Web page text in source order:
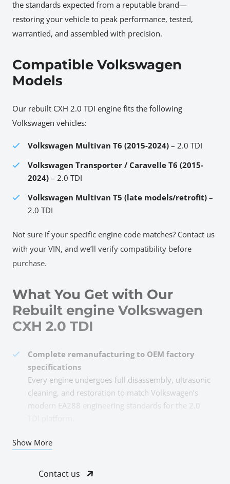
the standards expected from a reputable brand—
restoring your vehicle to peak performance, tested,
warrantied, and assembled with precision.
Compatible Volkswagen
Models
Our rebuilt CXH 2.0 TDI engine fits the following
Volkswagen vehicles:
Volkswagen Multivan T6 (2015-2024) – 2.0 TDI
Volkswagen Transporter / Caravelle T6 (2015-
2024) – 2.0 TDI
Volkswagen Multivan T5 (late models/retrofit) –
2.0 TDI
Not sure if your specific engine code matches? Contact us
with your VIN, and we’ll verify compatibility before
purchase.
What You Get with Our
Rebuilt engine Volkswagen
CXH 2.0 TDI
Complete remanufacturing to OEM factory
specifications
Every engine undergoes full disassembly, ultrasonic
cleaning, and restoration to match Volkswagen’s
modern EA288 engineering standards for the 2.0
All damaged and worn components
professionally replaced
gaskets, and seals—anything showing wear gets
Show More
Contact us